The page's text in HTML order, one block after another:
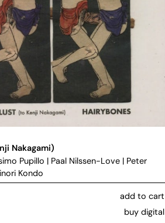
Nakagami)
Pupillo | Paal Nilssen-Love | Peter
Kondo
add to cart
buy digital